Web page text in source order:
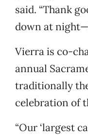
said. “Thank
down at
Vierra is co-
annual
traditionally
celebration of
“Our ‘largest